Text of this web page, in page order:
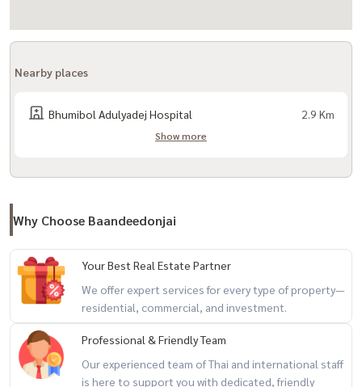
- Crystal Park
- Sinsiam Hospital
- Central General Hospital
- Satri Wittaya 2 School
+-+-+-+-+-+-+-+-+-+-+
Property Code NX-040
If interested, contact Line: @baandeedonjai
or click here:https://lin.ee/qj6jzs0
(Khun Koi) Tel:081-942-2426
(Khun Kla) Tel:081-952-4425
Nearby places
Bhumibol Adulyadej Hospital 2.9 Km
Show more
Why Choose Baandeedonjai
Your Best Real Estate Partner
We offer expert services for every type of property—
residential, commercial, and investment.
Professional & Friendly Team
Our experienced team of Thai and international staff
is here to support you with dedicated, friendly